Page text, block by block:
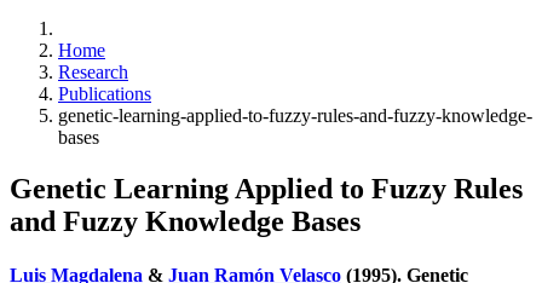
Home
Research
Publications
genetic-learning-applied-to-fuzzy-rules-and-fuzzy-knowledge-
bases
Genetic Learning Applied to Fuzzy Rules
and Fuzzy Knowledge Bases
Luis Magdalena & Juan Ramón Velasco (1995). Genetic